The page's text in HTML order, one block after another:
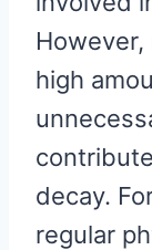
high
decay.
regular